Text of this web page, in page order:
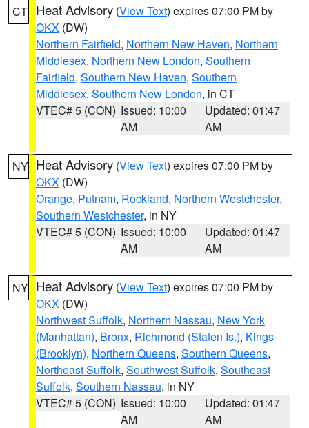
CT Heat Advisory (View Text) expires 07:00 PM by
OKX (DW)
Northern Fairfield, Northern New Haven, Northern
Middlesex, Northern New London, Southern
Fairfield, Southern New Haven, Southern
Middlesex, Southern New London, in CT
VTEC# 5 (CON) Issued: 10:00
AM
Updated: 01:47
AM
NY Heat Advisory (View Text) expires 07:00 PM by
OKX (DW)
Orange, Putnam, Rockland, Northern Westchester,
Southern Westchester, in NY
VTEC# 5 (CON) Issued: 10:00
AM
Updated: 01:47
AM
NY Heat Advisory (View Text) expires 07:00 PM by
OKX (DW)
Northwest Suffolk, Northern Nassau, New York
(Manhattan), Bronx, Richmond (Staten Is.), Kings
(Brooklyn), Northern Queens, Southern Queens,
Northeast Suffolk, Southwest Suffolk, Southeast
Suffolk, Southern Nassau, in NY
VTEC# 5 (CON) Issued: 10:00
AM
Updated: 01:47
AM